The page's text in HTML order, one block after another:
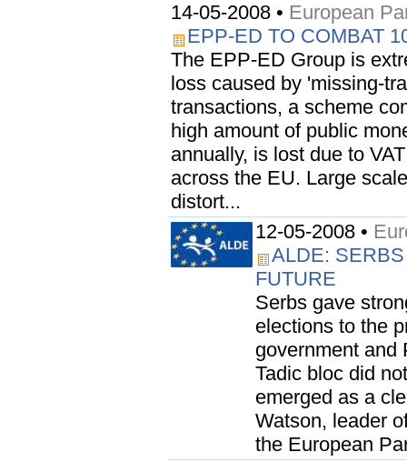
14-05-2008 • European
EPP-ED TO COMBAT
The EPP-ED Group is
loss caused by 'missing-
transactions, a scheme
high amount of public
annually, is lost due to
across the EU. Large
distort...
12-05-2008 •
ALDE:
FUTURE
Serbs gave
elections to the
government and
Tadic bloc did
emerged as a
Watson, leader
the European